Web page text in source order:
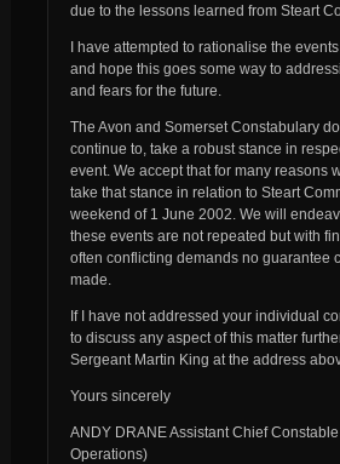
due to the lessons learned from Steart
I have attempted to rationalise the
and hope this goes some way to
and fears for the future.
The Avon and Somerset Constabulary
continue to, take a robust stance in
event. We accept that for many reasons
take that stance in relation to Steart
weekend of 1 June 2002. We will
these events are not repeated but with
often conflicting demands no guarantee
made.
If I have not addressed your individual
to discuss any aspect of this matter
Sergeant Martin King at the address
Yours sincerely
ANDY DRANE Assistant Chief
Operations)